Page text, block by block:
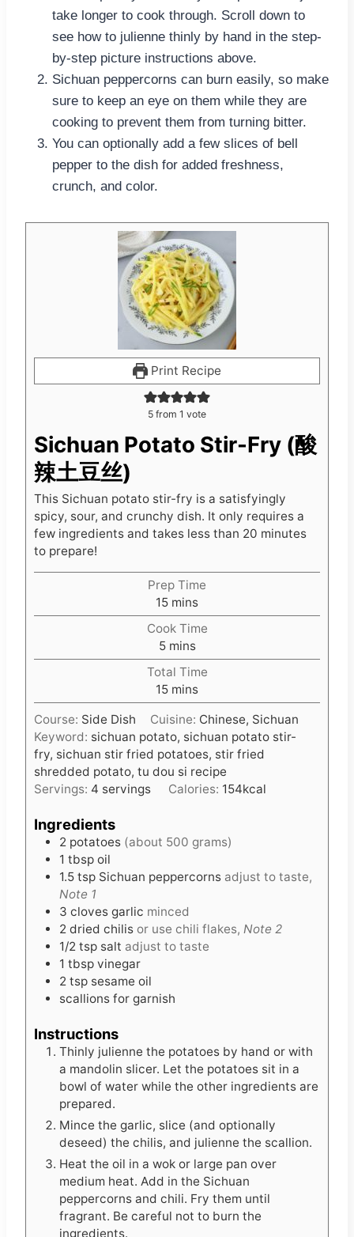
take longer to cook through. Scroll down to
see how to julienne thinly by hand in the step-
by-step picture instructions above.
Sichuan peppercorns can burn easily, so make
sure to keep an eye on them while they are
cooking to prevent them from turning bitter.
You can optionally add a few slices of bell
pepper to the dish for added freshness,
crunch, and color.
Print Recipe
5 from 1 vote
Sichuan Potato Stir-Fry (酸
辣土豆丝)
This Sichuan potato stir-fry is a satisfyingly
spicy, sour, and crunchy dish. It only requires a
few ingredients and takes less than 20 minutes
to prepare!
Prep Time
15m
i
n
u
t
e
s
mins
Cook Time
5m
i
n
u
t
e
s
mins
Total Time
15m
i
n
u
t
e
s
mins
Course: Side Dish Cuisine: Chinese, Sichuan
Keyword: sichuan potato, sichuan potato stir-
fry, sichuan stir fried potatoes, stir fried
shredded potato, tu dou si recipe
Servings: 4 servings Calories: 154kcal
Ingredients
2 potatoes (about 500 grams)
1 tbsp oil
1.5 tsp Sichuan peppercorns adjust to taste,
Note 1
3 cloves garlic minced
2 dried chilis or use chili flakes, Note 2
1/2 tsp salt adjust to taste
1 tbsp vinegar
2 tsp sesame oil
scallions for garnish
Instructions
Thinly julienne the potatoes by hand or with
a mandolin slicer. Let the potatoes sit in a
bowl of water while the other ingredients are
prepared.
Mince the garlic, slice (and optionally
deseed) the chilis, and julienne the scallion.
Heat the oil in a wok or large pan over
medium heat. Add in the Sichuan
peppercorns and chili. Fry them until
fragrant. Be careful not to burn the
ingredients.